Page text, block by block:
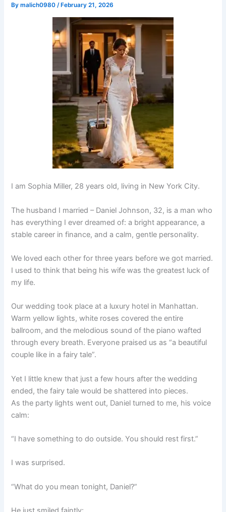
Bymalich0980/ February 21, 2026
I am Sophia Miller, 28 years old, living in New York City.
The husband I married – Daniel Johnson, 32, is a man who
has everything I ever dreamed of: a bright appearance, a
stable career in finance, and a calm, gentle personality.
We loved each other for three years before we got married.
I used to think that being his wife was the greatest luck of
my life.
Our wedding took place at a luxury hotel in Manhattan.
Warm yellow lights, white roses covered the entire
ballroom, and the melodious sound of the piano wafted
through every breath. Everyone praised us as “a beautiful
couple like in a fairy tale”.
Yet I little knew that just a few hours after the wedding
ended, the fairy tale would be shattered into pieces.
As the party lights went out, Daniel turned to me, his voice
calm:
“I have something to do outside. You should rest first.”
I was surprised.
“What do you mean tonight, Daniel?”